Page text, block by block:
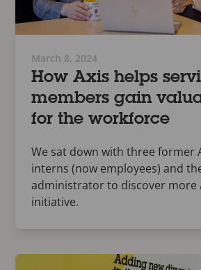
March 8, 2024
How Axis helps
members gain
for the workforce
We sat down with three former
interns (now employees) and
administrator to discover more
initiative.